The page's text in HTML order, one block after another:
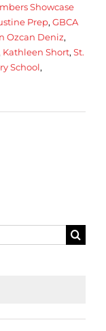
Showcase
Prep, GBCA
Ozcan Deniz,
Kathleen Short, St.
School,